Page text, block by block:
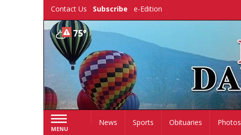
Contact Us Subscribe e-Edition
75°
MENU
HomeNews Sports Obituaries Photos